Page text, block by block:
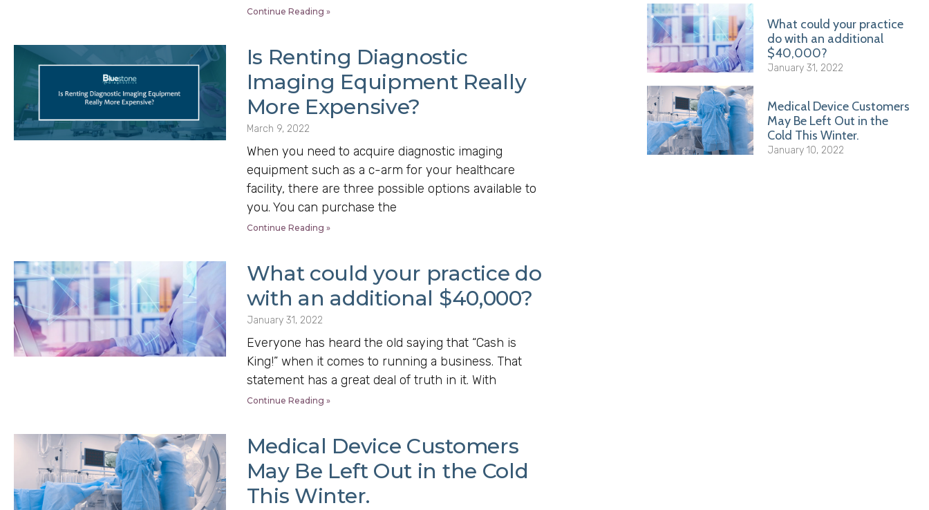
Continue Reading »
Is Renting Diagnostic
Imaging Equipment Really
More Expensive?
March 9, 2022
When you need to acquire diagnostic imaging
equipment such as a c-arm for your healthcare
facility, there are three possible options available to
you. You can purchase the
Continue Reading »
What could your practice do
with an additional $40,000?
January 31, 2022
Everyone has heard the old saying that “Cash is
King!” when it comes to running a business. That
statement has a great deal of truth in it. With
Continue Reading »
Medical Device Customers
May Be Left Out in the Cold
This Winter.
What could your practice
do with an additional
$40,000?
January 31, 2022
Medical Device Customers
May Be Left Out in the
Cold This Winter.
January 10, 2022